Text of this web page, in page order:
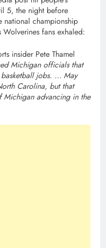
5, the night before
championship
fans exhaled:
insider Pete Thamel
Michigan officials that
basketball jobs. … May
Carolina, but that
Michigan advancing in the